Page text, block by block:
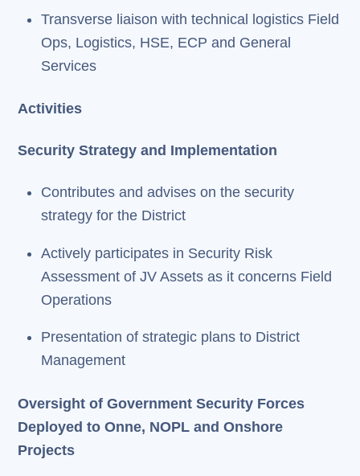
Transverse liaison with technical logistics Field
Ops, Logistics, HSE, ECP and General
Services
Activities
Security Strategy and Implementation
Contributes and advises on the security
strategy for the District
Actively participates in Security Risk
Assessment of JV Assets as it concerns Field
Operations
Presentation of strategic plans to District
Management
Oversight of Government Security Forces
Deployed to Onne, NOPL and Onshore
Projects